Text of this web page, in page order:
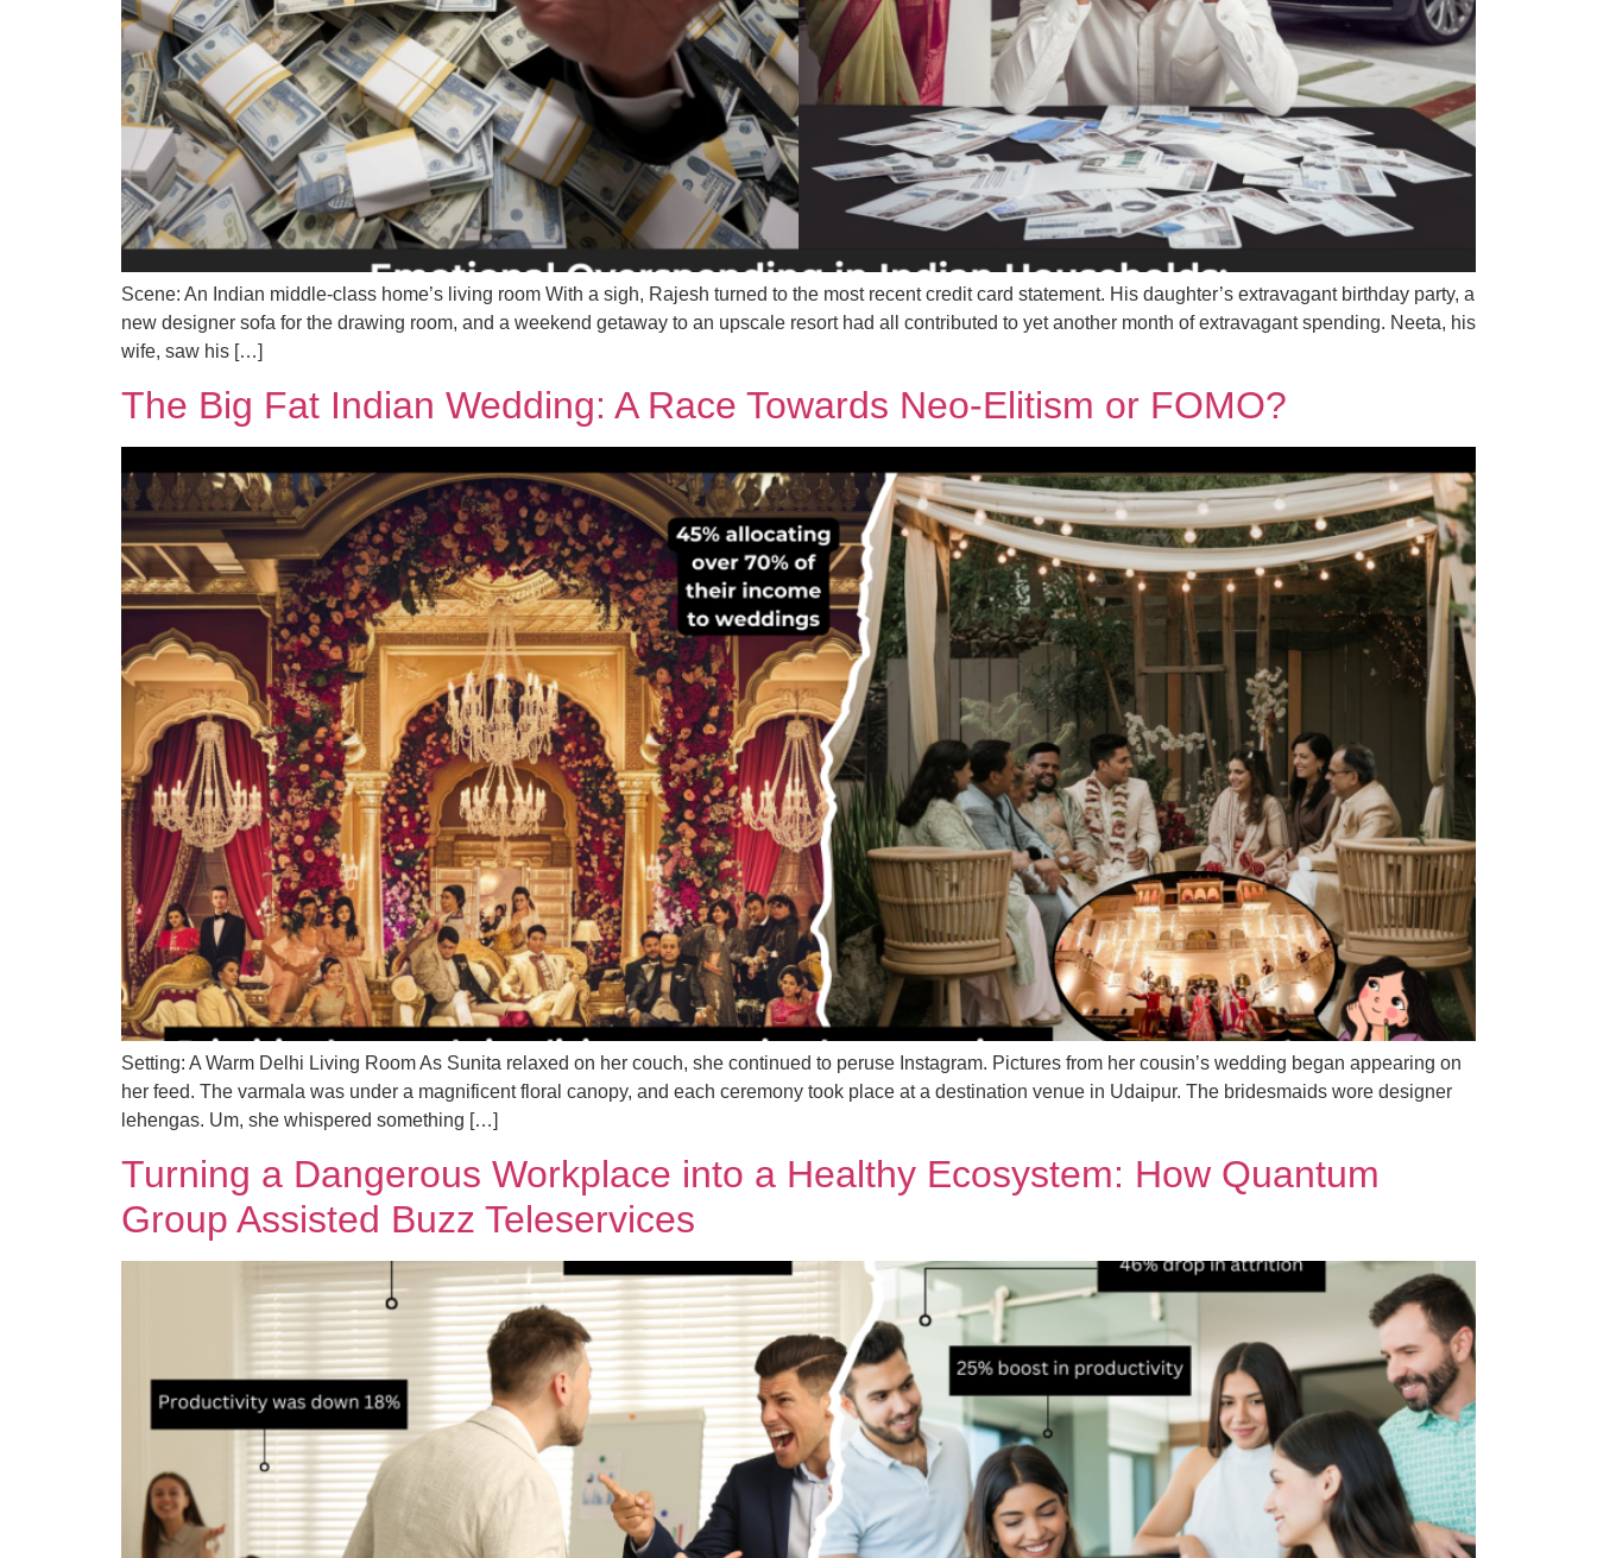
Scene: An Indian middle-class home’s living room With a sigh, Rajesh turned to the most recent credit card statement. His daughter’s extravagant birthday party, a
new designer sofa for the drawing room, and a weekend getaway to an upscale resort had all contributed to yet another month of extravagant spending. Neeta, his
wife, saw his […]
The Big Fat Indian Wedding: A Race Towards Neo-Elitism or FOMO?
Setting: A Warm Delhi Living Room As Sunita relaxed on her couch, she continued to peruse Instagram. Pictures from her cousin’s wedding began appearing on
her feed. The varmala was under a magnificent floral canopy, and each ceremony took place at a destination venue in Udaipur. The bridesmaids wore designer
lehengas. Um, she whispered something […]
Turning a Dangerous Workplace into a Healthy Ecosystem: How Quantum
Group Assisted Buzz Teleservices